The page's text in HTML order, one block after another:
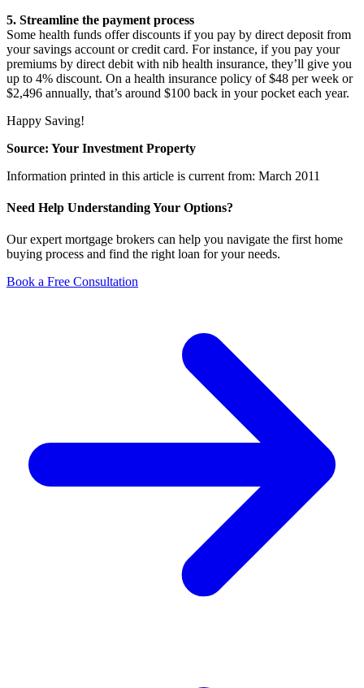
5. Streamline the payment process
Some health funds offer discounts if you pay by direct deposit from
your savings account or credit card. For instance, if you pay your
premiums by direct debit with nib health insurance, they’ll give you
up to 4% discount. On a health insurance policy of $48 per week or
$2,496 annually, that’s around $100 back in your pocket each year.
Happy Saving!
Source: Your Investment Property
Information printed in this article is current from: March 2011
Need Help Understanding Your Options?
Our expert mortgage brokers can help you navigate the first home
buying process and find the right loan for your needs.
Book a Free Consultation